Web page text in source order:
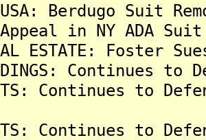
USA: Berdugo Suit
in NY ADA Suit
ESTATE: Foster
Continues
Continues to
Continues to